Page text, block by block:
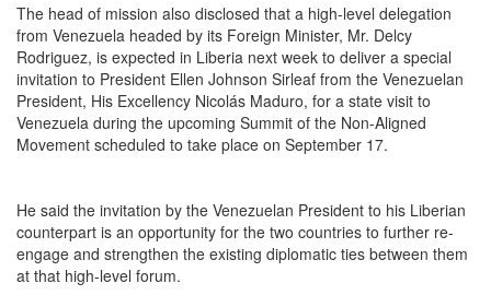
The head of mission also disclosed that a high-level delegation
from Venezuela headed by its Foreign Minister, Mr. Delcy
Rodriguez, is expected in Liberia next week to deliver a special
invitation to President Ellen Johnson Sirleaf from the Venezuelan
President, His Excellency Nicolás Maduro, for a state visit to
Venezuela during the upcoming Summit of the Non-Aligned
Movement scheduled to take place on September 17.
He said the invitation by the Venezuelan President to his Liberian
counterpart is an opportunity for the two countries to further re-
engage and strengthen the existing diplomatic ties between them
at that high-level forum.